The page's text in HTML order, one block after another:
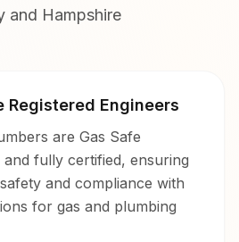
and Hampshire
Registered Engineers
are Gas Safe
and fully certified, ensuring
and compliance with
for gas and plumbing